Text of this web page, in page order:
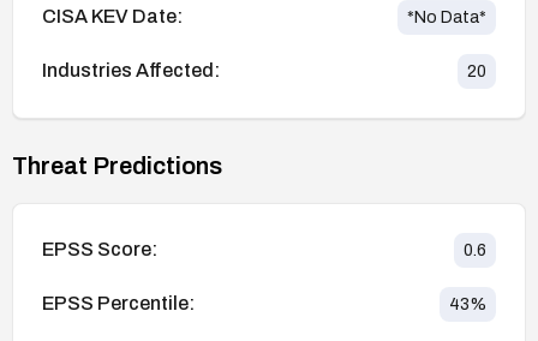
CISA KEV Date: *No Data*
Industries Affected: 20
Threat Predictions
EPSS Score: 0.6
EPSS Percentile: 43%